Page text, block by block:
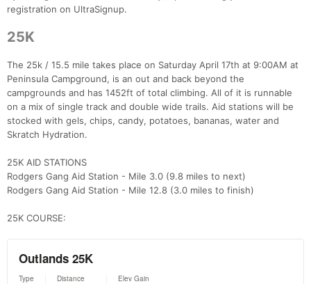
registration on UltraSignup.
25K
The 25k / 15.5 mile takes place on Saturday April 17th at 9:00AM at
Peninsula Campground, is an out and back beyond the
campgrounds and has 1452ft of total climbing. All of it is runnable
on a mix of single track and double wide trails. Aid stations will be
stocked with gels, chips, candy, potatoes, bananas, water and
Skratch Hydration.
25K AID STATIONS
Rodgers Gang Aid Station - Mile 3.0 (9.8 miles to next)
Rodgers Gang Aid Station - Mile 12.8 (3.0 miles to finish)
25K COURSE: